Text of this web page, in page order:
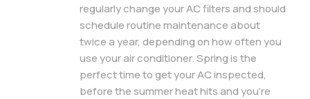
regularly change your AC filters and should
schedule routine maintenance about
twice a year, depending on how often you
use your air conditioner. Spring is the
perfect time to get your AC inspected,
before the summer heat hits and you’re